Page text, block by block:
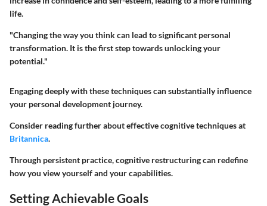
life.
"Changing the way you think can lead to significant personal
transformation. It is the first step towards unlocking your
potential."
Engaging deeply with these techniques can substantially influence
your personal development journey.
Consider reading further about effective cognitive techniques at
Britannica.
Through persistent practice, cognitive restructuring can redefine
how you view yourself and your capabilities.
Setting Achievable Goals